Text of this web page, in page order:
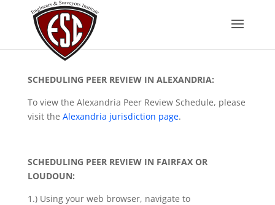
SCHEDULING PEER REVIEW IN ALEXANDRIA:
To view the Alexandria Peer Review Schedule, please
visit the Alexandria jurisdiction page.
SCHEDULING PEER REVIEW IN FAIRFAX OR
LOUDOUN:
1.) Using your web browser, navigate to